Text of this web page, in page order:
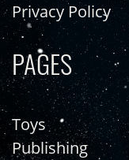
Privacy Policy
PAGES
Toys
Publishing